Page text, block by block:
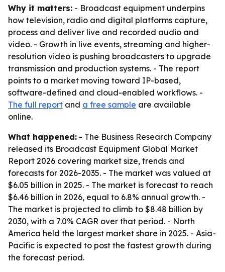
Why it matters: - Broadcast equipment underpins
how television, radio and digital platforms capture,
process and deliver live and recorded audio and
video. - Growth in live events, streaming and higher-
resolution video is pushing broadcasters to upgrade
transmission and production systems. - The report
points to a market moving toward IP-based,
software-defined and cloud-enabled workflows. -
The full report and a free sample are available
online.
What happened: - The Business Research Company
released its Broadcast Equipment Global Market
Report 2026 covering market size, trends and
forecasts for 2026-2035. - The market was valued at
$6.05 billion in 2025. - The market is forecast to reach
$6.46 billion in 2026, equal to 6.8% annual growth. -
The market is projected to climb to $8.48 billion by
2030, with a 7.0% CAGR over that period. - North
America held the largest market share in 2025. - Asia-
Pacific is expected to post the fastest growth during
the forecast period.